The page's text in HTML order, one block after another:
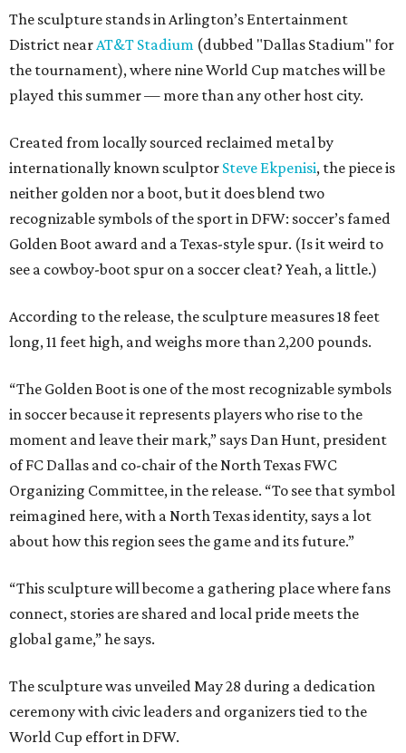
The sculpture stands in Arlington’s Entertainment
District nearAT&T Stadium (dubbed "Dallas Stadium" for
the tournament), where nine World Cup matches will be
played this summer — more than any other host city.
Created from locally sourced reclaimed metal by
internationally known sculptor Steve Ekpenisi, the piece is
neither golden nor a boot, but it does blend two
recognizable symbols of the sport in DFW: soccer’s famed
Golden Boot award and a Texas-style spur. (Is it weird to
see a cowboy-boot spur on a soccer cleat? Yeah, a little.)
According to the release, the sculpture measures 18 feet
long, 11 feet high, and weighs more than 2,200 pounds.
“The Golden Boot is one of the most recognizable symbols
in soccer because it represents players who rise to the
moment and leave their mark,” says Dan Hunt, president
of FC Dallas and co-chair of the North Texas FWC
Organizing Committee, in the release. “To see that symbol
reimagined here, with a North Texas identity, says a lot
about how this region sees the game and its future.”
“This sculpture will become a gathering place where fans
connect, stories are shared and local pride meets the
global game,” he says.
The sculpture was unveiled May 28 during a dedication
ceremony with civic leaders and organizers tied to the
World Cup effort in DFW.